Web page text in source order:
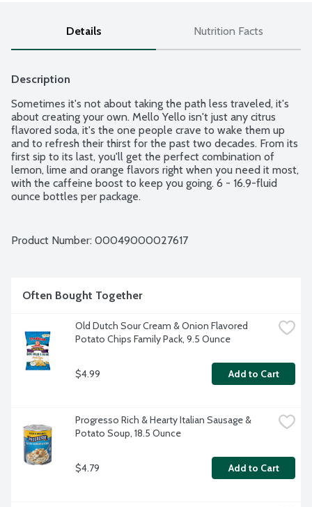
Details Nutrition Facts
Description
Sometimes it's not about taking the path less traveled, it's
about creating your own. Mello Yello isn't just any citrus
flavored soda, it's the one people crave to wake them up
and to refresh their thirst for the past two decades. From its
first sip to its last, you'll get the perfect combination of
lemon, lime and orange flavors right when you need it most,
with the caffeine boost to keep you going. 6 - 16.9-fluid
ounce bottles per package.
Product Number: 00049000027617
Often Bought Together
Old Dutch Sour Cream & Onion Flavored
Potato Chips Family Pack, 9.5 Ounce
$4.99 Add to Cart
Progresso Rich & Hearty Italian Sausage &
Potato Soup, 18.5 Ounce
$4.79 Add to Cart